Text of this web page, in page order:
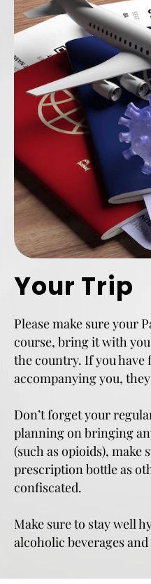
Your Trip
Please make sure your
course, bring it with
the country. If you
accompanying you,
Don’t forget your
planning on bringing
(such as opioids), make
prescription bottle as
confiscated.
Make sure to stay well
alcoholic beverages